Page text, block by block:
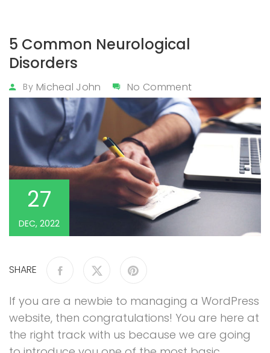
5 Common Neurological
Disorders
By Micheal John No Comment
27
DEC, 2022
SHARE
If you are a newbie to managing a WordPress
website, then congratulations! You are here at
the right track with us because we are going